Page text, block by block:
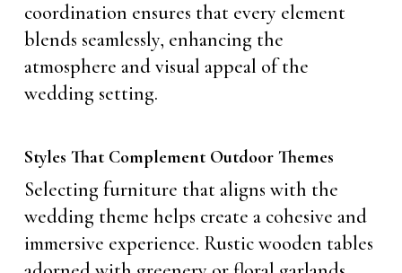
coordination ensures that every element
blends seamlessly, enhancing the
atmosphere and visual appeal of the
wedding setting.
Styles That Complement Outdoor Themes
Selecting furniture that aligns with the
wedding theme helps create a cohesive and
immersive experience. Rustic wooden tables